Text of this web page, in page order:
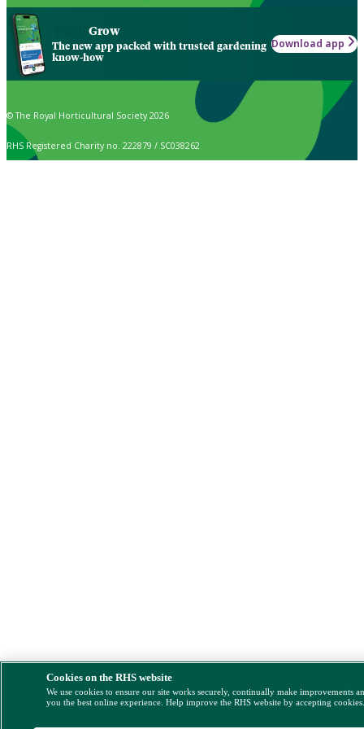
Grow
The new app packed with trusted gardening
know-how
Download app
© The Royal Horticultural Society 2026
RHS Registered Charity no. 222879 / SC038262
Cookies on the RHS website
We use cookies to ensure our site works securely, continually make improvements
you the best online experience. Help improve the RHS website by accepting